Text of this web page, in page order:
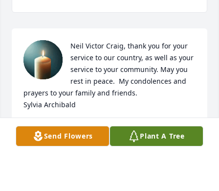
Neil Victor Craig, thank you for your
service to our country, as well as your
service to your community. May you
rest in peace.  My condolences and
prayers to your family and friends.
Sylvia Archibald
SYLVIA ARCHIBALD
Jun 27, 2026Send Flowers Plant A Tree